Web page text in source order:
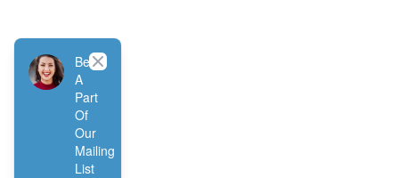
Be
A
Part
Of
Our
Mailing
List
Close